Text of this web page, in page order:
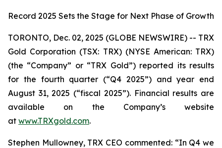
Record 2025 Sets the Stage for Next Phase of Growth
TORONTO, Dec. 02, 2025 (GLOBE NEWSWIRE) -- TRX
Gold Corporation (TSX: TRX) (NYSE American: TRX)
(the “Company” or “TRX Gold”) reported its results
for the fourth quarter (“Q4 2025”) and year end
August 31, 2025 (“fiscal 2025”). Financial results are
available on the Company’s website
at www.TRXgold.com.
Stephen Mullowney, TRX CEO commented: “In Q4 we